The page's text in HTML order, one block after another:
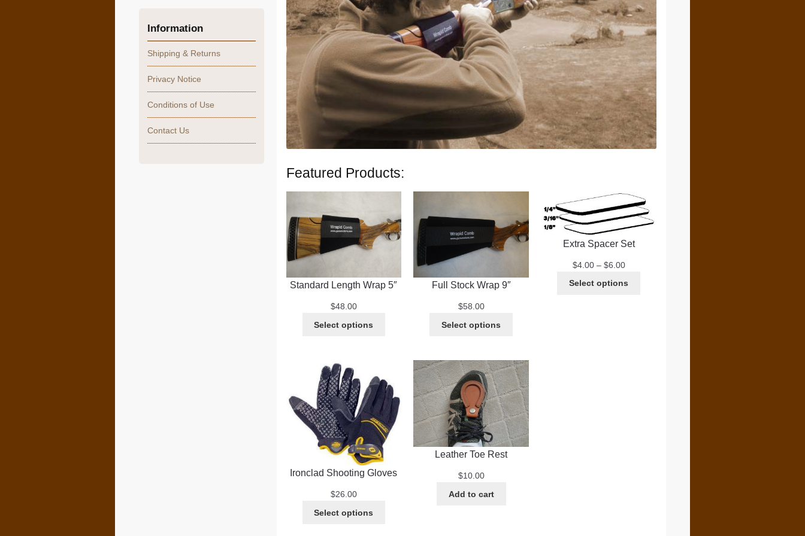
Featured Products:
Standard Length Wrap 5″
$48.00
Select options
Full Stock Wrap 9″
$58.00
Select options
Extra Spacer Set
$4.00 – $6.00Price
Select options
Ironclad Shooting Gloves
$26.00
Select options
Leather Toe Rest
$10.00
Add to cart
Information
Shipping & Returns
Privacy Notice
Conditions of Use
Contact Us